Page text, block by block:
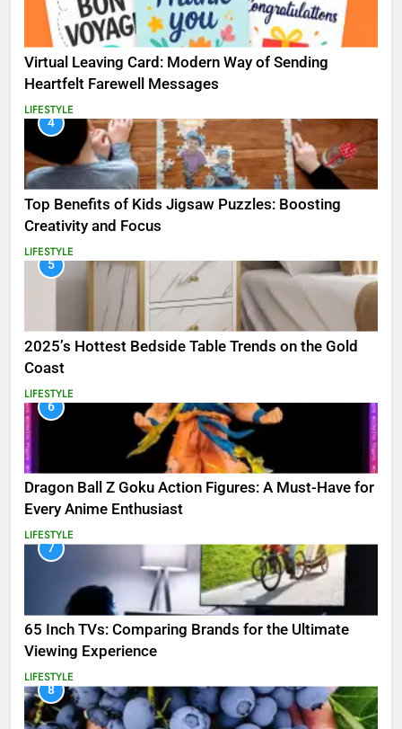
Virtual Leaving Card: Modern Way of Sending
Heartfelt Farewell Messages
LIFESTYLE
4
Top Benefits of Kids Jigsaw Puzzles: Boosting
Creativity and Focus
LIFESTYLE
5
2025’s Hottest Bedside Table Trends on the Gold
Coast
LIFESTYLE
6
Dragon Ball Z Goku Action Figures: A Must-Have for
Every Anime Enthusiast
LIFESTYLE
7
65 Inch TVs: Comparing Brands for the Ultimate
Viewing Experience
LIFESTYLE
8